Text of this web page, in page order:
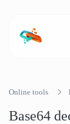
Online tools
Base64